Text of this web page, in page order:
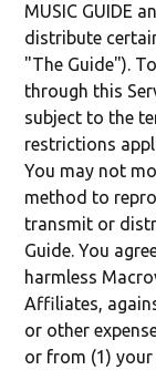
MUSIC GUIDE
distribute
"The Guide").
through this
subject to the
restrictions
You may not
method to
transmit or
Guide. You
harmless
Affiliates,
or other
or from (1) your